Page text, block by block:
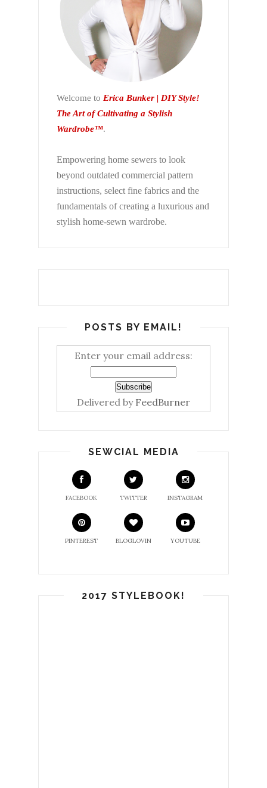
Welcome to Erica Bunker | DIY Style!
The Art of Cultivating a Stylish
Wardrobe™.
Empowering home sewers to look
beyond outdated commercial pattern
instructions, select fine fabrics and the
fundamentals of creating a luxurious and
stylish home-sewn wardrobe.
POSTS BY EMAIL!
Enter your email address:
Delivered by FeedBurner
SEWCIAL MEDIA
FACEBOOK TWITTER INSTAGRAM
PINTEREST BLOGLOVIN YOUTUBE
2017 STYLEBOOK!